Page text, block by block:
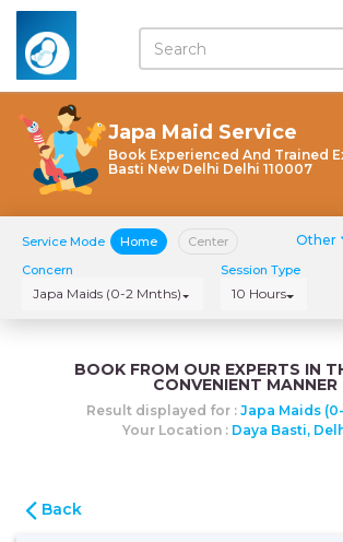
Japa Maid Service
Book Experienced And Trained
Basti New Delhi Delhi 110007
Service Mode Home Center Other
Concern
Japa Maids (0-2 Mnths)
Session Type
10 Hours
BOOK FROM OUR EXPERTS IN
CONVENIENT MANNER
Result displayed for : Japa Maids
Your Location : Daya Basti,
Back